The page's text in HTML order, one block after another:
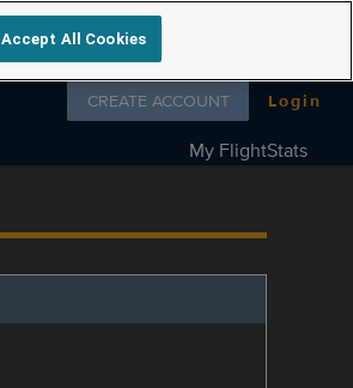
Follow us on
CREATE ACCOUNT Login
My FlightStats
Accept All Cookies